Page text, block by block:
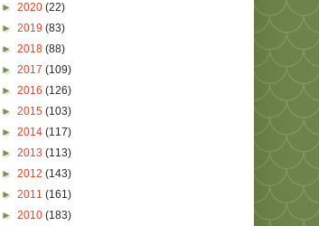
► 2020 (22)
► 2019 (83)
► 2018 (88)
► 2017 (109)
► 2016 (126)
► 2015 (103)
► 2014 (117)
► 2013 (113)
► 2012 (143)
► 2011 (161)
► 2010 (183)